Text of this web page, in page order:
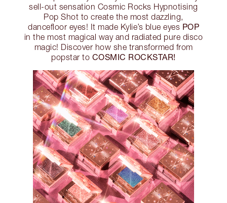
sell-out sensation Cosmic Rocks Hypnotising
Pop Shot to create the most dazzling,
dancefloor eyes! It made Kylie’s blue eyes POP
in the most magical way and radiated pure disco
magic! Discover how she transformed from
popstar to COSMIC ROCKSTAR!